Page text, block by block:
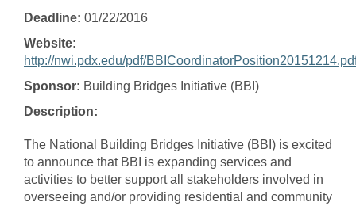
Deadline: 01/22/2016
Website:
http://nwi.pdx.edu/pdf/
Sponsor: Building Bridges Initiative (BBI)
Description:
The National Building Bridges Initiative (BBI) is excited
to announce that BBI is expanding services and
activities to better support all stakeholders involved in
overseeing and/or providing residential and community